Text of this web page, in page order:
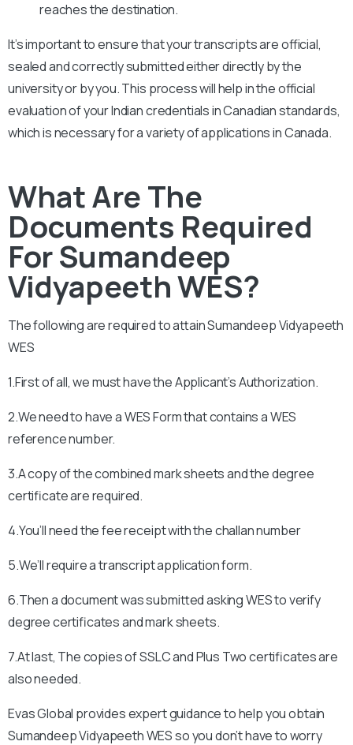
reaches the destination.
It’s important to ensure that your transcripts are official,
sealed and correctly submitted either directly by the
university or by you. This process will help in the official
evaluation of your Indian credentials in Canadian standards,
which is necessary for a variety of applications in Canada.
What Are The
Documents Required
For Sumandeep
Vidyapeeth WES?
The following are required to attainSumandeep Vidyapeeth
WES
1.First of all, we must have the Applicant’s Authorization.
2.We need to have a WES Form that contains a WES
reference number.
3.A copy of the combined mark sheets and the degree
certificate are required.
4.You’ll need the fee receipt with the challan number
5.We’ll require a transcript application form.
6.Then a document was submitted asking WES to verify
degree certificates and mark sheets.
7.At last, The copies of SSLC and Plus Two certificates are
also needed.
Evas Global provides expert guidance to help you obtain
Sumandeep VidyapeethWES so you don’t have to worry